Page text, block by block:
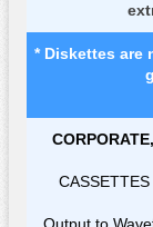
* Diskettes are